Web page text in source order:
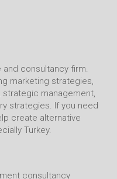
and consultancy firm.
marketing strategies,
management,
strategies. If you need
create alternative
Turkey.
consultancy